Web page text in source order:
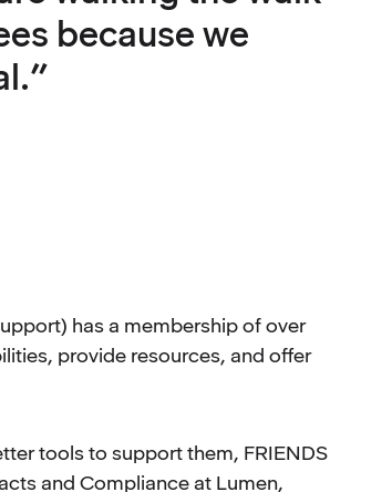
because we
has a membership of over
provide resources, and offer
tools to support them, FRIENDS
and Compliance at Lumen,